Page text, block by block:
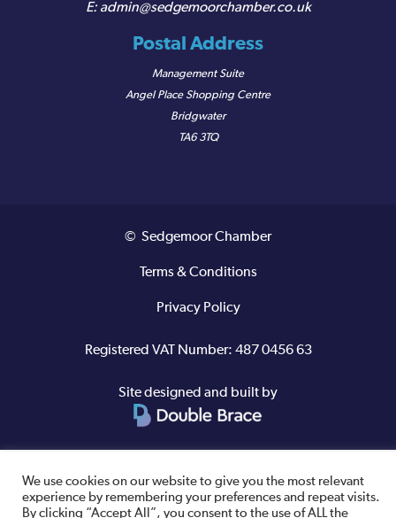
admin@sedgemoorchamber.co.uk
Postal Address
Management Suite
Angel Place Shopping Centre
Bridgwater
TA6 3TQ
© Sedgemoor Chamber
Terms & Conditions
Privacy Policy
Registered VAT Number: 487 0456 63
Site designed and built by
We use cookies on our website to give you the most relevant
experience by remembering your preferences and repeat visits.
By clicking “Accept All”, you consent to the use of ALL the